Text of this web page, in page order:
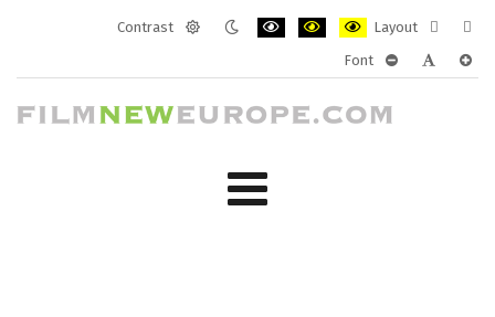
Contrast
Layout
layout
Font